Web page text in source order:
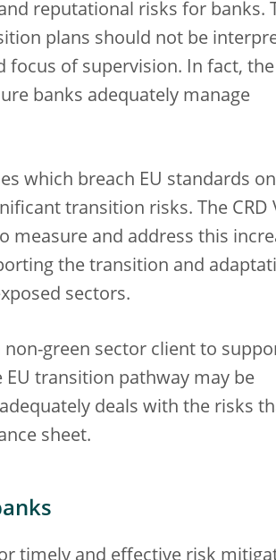
reputational risks for banks.
plans should not be
focus of supervision. In fact, the
banks adequately manage
which breach EU standards on
transition risks. The CRD
measure and address this
the transition and
sectors.
green sector client to
transition pathway may be
deals with the risks
sheet.
timely and effective risk